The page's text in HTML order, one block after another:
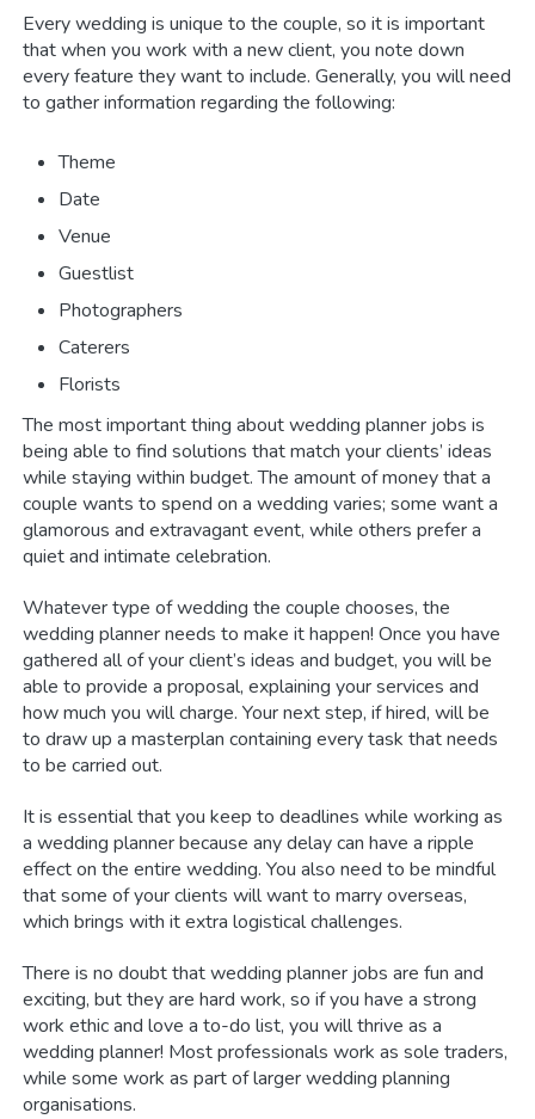
Every wedding is unique to the couple, so it is important
that when you work with a new client, you note down
every feature they want to include. Generally, you will need
to gather information regarding the following:
Theme
Date
Venue
Guestlist
Photographers
Caterers
Florists
The most important thing about wedding planner jobs is
being able to find solutions that match your clients’ ideas
while staying within budget. The amount of money that a
couple wants to spend on a wedding varies; some want a
glamorous and extravagant event, while others prefer a
quiet and intimate celebration.
Whatever type of wedding the couple chooses, the
wedding planner needs to make it happen! Once you have
gathered all of your client’s ideas and budget, you will be
able to provide a proposal, explaining your services and
how much you will charge. Your next step, if hired, will be
to draw up a masterplan containing every task that needs
to be carried out.
It is essential that you keep to deadlines while working as
a wedding planner because any delay can have a ripple
effect on the entire wedding. You also need to be mindful
that some of your clients will want to marry overseas,
which brings with it extra logistical challenges.
There is no doubt that wedding planner jobs are fun and
exciting, but they are hard work, so if you have a strong
work ethic and love a to-do list, you will thrive as a
wedding planner! Most professionals work as sole traders,
while some work as part of larger wedding planning
organisations.